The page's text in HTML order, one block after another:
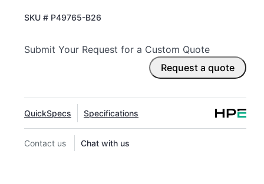
SKU # P49765-B26
Submit Your Request for a Custom Quote
Request a quote
QuickSpecs Specifications
Contact us Chat with us